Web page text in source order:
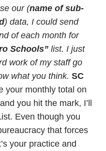
our (name of sub-
) data, I could send
of each month for
Schools” list. I just
work of my staff go
what you think. SC
your monthly total on
you hit the mark, I’ll
Even though you
that forces
your practice and